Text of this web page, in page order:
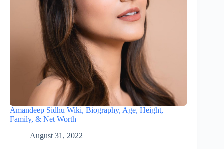
Amandeep Sidhu Wiki, Biography, Age, Height,
Family, & Net Worth
August 31, 2022